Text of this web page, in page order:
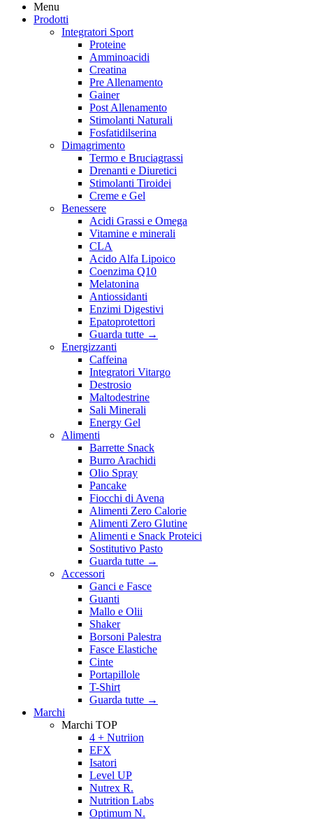
Menu
Prodotti
Integratori Sport
Proteine
Amminoacidi
Creatina
Pre Allenamento
Gainer
Post Allenamento
Stimolanti Naturali
Fosfatidilserina
Dimagrimento
Termo e Bruciagrassi
Drenanti e Diuretici
Stimolanti Tiroidei
Creme e Gel
Benessere
Acidi Grassi e Omega
Vitamine e minerali
CLA
Acido Alfa Lipoico
Coenzima Q10
Melatonina
Antiossidanti
Enzimi Digestivi
Epatoprotettori
Guarda tutte →
Energizzanti
Caffeina
Integratori Vitargo
Destrosio
Maltodestrine
Sali Minerali
Energy Gel
Alimenti
Barrette Snack
Burro Arachidi
Olio Spray
Pancake
Fiocchi di Avena
Alimenti Zero Calorie
Alimenti Zero Glutine
Alimenti e Snack Proteici
Sostitutivo Pasto
Guarda tutte →
Accessori
Ganci e Fasce
Guanti
Mallo e Olii
Shaker
Borsoni Palestra
Fasce Elastiche
Cinte
Portapillole
T-Shirt
Guarda tutte →
Marchi
Marchi TOP
4 + Nutriion
EFX
Isatori
Level UP
Nutrex R.
Nutrition Labs
Optimum N.